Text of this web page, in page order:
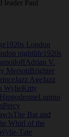
leader Paul
1920s London
nightlife 1920s
Adrian V.
MersonBrighter
Jazz Age Jazz
WylieKitty
Lupino
Percy
The Bat and
Whirl of the
Tate